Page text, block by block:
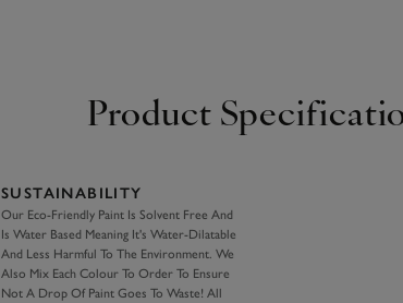
Product
SUSTAINABILITY
Our Eco-Friendly Paint Is Solvent Free And
Is Water Based Meaning It's Water-Dilatable
And Less Harmful To The Environment. We
Also Mix Each Colour To Order To Ensure
Not A Drop Of Paint Goes To Waste! All